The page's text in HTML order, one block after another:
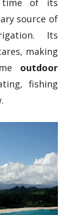
time of its
source of
Its
making
outdoor
fishing